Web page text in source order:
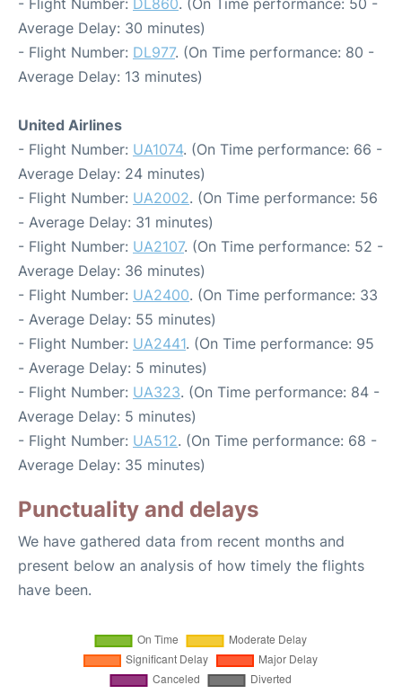
- Flight Number: DL860. (On Time performance: 50 -
Average Delay: 30 minutes)
- Flight Number: DL977. (On Time performance: 80 -
Average Delay: 13 minutes)
United Airlines
- Flight Number: UA1074. (On Time performance: 66 -
Average Delay: 24 minutes)
- Flight Number: UA2002. (On Time performance: 56
- Average Delay: 31 minutes)
- Flight Number: UA2107. (On Time performance: 52 -
Average Delay: 36 minutes)
- Flight Number: UA2400. (On Time performance: 33
- Average Delay: 55 minutes)
- Flight Number: UA2441. (On Time performance: 95
- Average Delay: 5 minutes)
- Flight Number: UA323. (On Time performance: 84 -
Average Delay: 5 minutes)
- Flight Number: UA512. (On Time performance: 68 -
Average Delay: 35 minutes)
Punctuality and delays
We have gathered data from recent months and
present below an analysis of how timely the flights
have been.